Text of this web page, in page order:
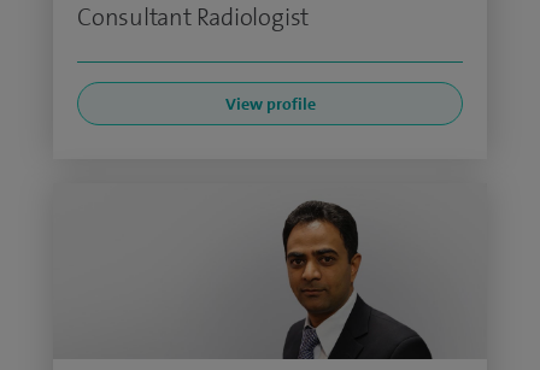
Consultant Radiologist
View profile